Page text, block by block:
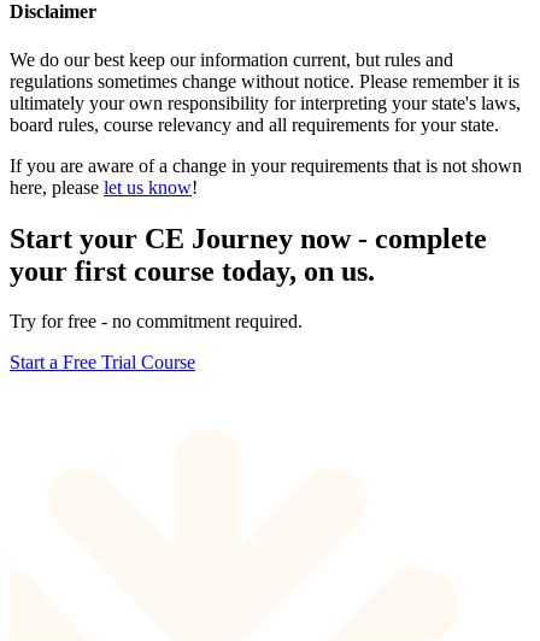
Disclaimer
We do our best keep our information current, but rules and
regulations sometimes change without notice. Please remember it is
ultimately your own responsibility for interpreting your state's laws,
board rules, course relevancy and all requirements for your state.
If you are aware of a change in your requirements that is not shown
here, please let us know!
Start your CE Journey now - complete
your first course today, on us.
Try for free - no commitment required.
Start a Free Trial Course